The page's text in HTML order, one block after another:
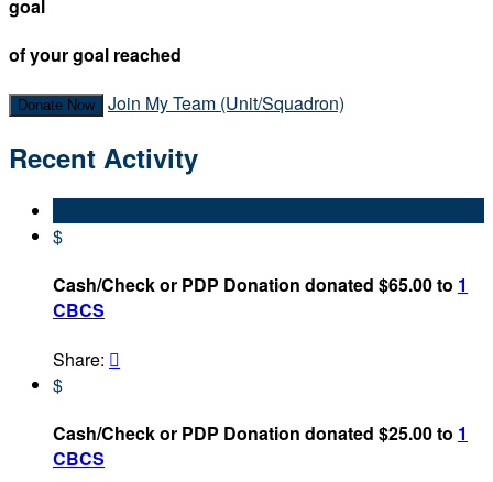
goal
of your goal reached
Donate Now Join My Team (Unit/Squadron)
Recent Activity
$
Cash/Check or PDP Donation donated $65.00 to 1
CBCS
Share: 
$
Cash/Check or PDP Donation donated $25.00 to 1
CBCS